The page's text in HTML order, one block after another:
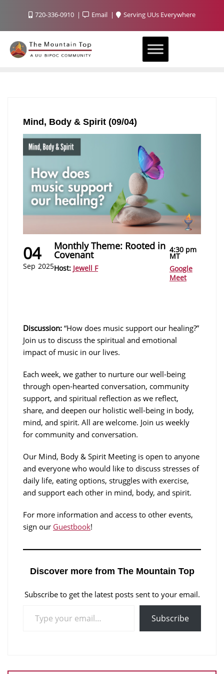
720-336-0910 Email Serving UUs Everywhere
Mind, Body & Spirit (09/04)
04
Sep 2025
Monthly Theme: Rooted in
Covenant
Host: Jewell F
4:30 pm
MT
Google
Meet
Discussion: “How does music support our healing?”
Join us to discuss the spiritual and emotional
impact of music in our lives.
Each week, we gather to nurture our well-being
through open-hearted conversation, community
support, and spiritual reflection as we reflect,
share, and deepen our holistic well-being in body,
mind, and spirit. All are welcome. Join us weekly
for community and conversation.
Our Mind, Body & Spirit Meeting is open to anyone
and everyone who would like to discuss stresses of
daily life, eating options, struggles with exercise,
and support each other in mind, body, and spirit.
For more information and access to other events,
sign our Guestbook!
Discover more from The Mountain Top
Subscribe to get the latest posts sent to your email.
Subscribe